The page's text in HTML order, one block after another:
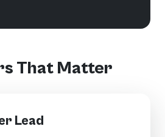
That Matter
Lead